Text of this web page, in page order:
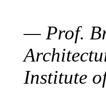
— Prof.
Institute